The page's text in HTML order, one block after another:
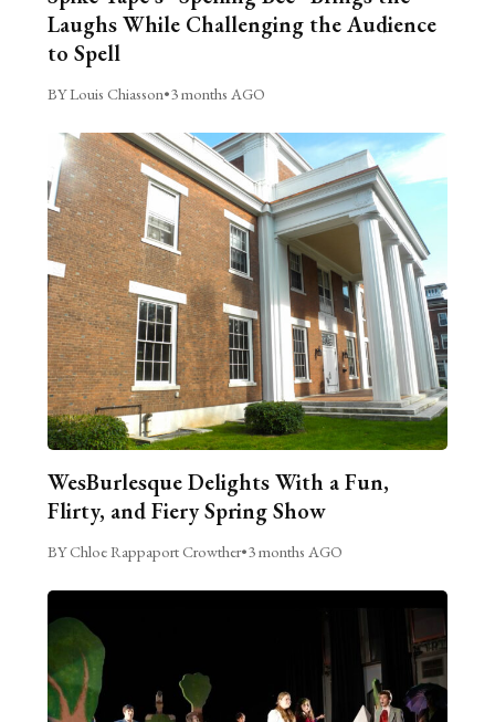
Laughs While Challenging the Audience
to Spell
BY Louis Chiasson•3 months AGO
WesBurlesque Delights With a Fun,
Flirty, and Fiery Spring Show
BY Chloe Rappaport Crowther•3 months AGO